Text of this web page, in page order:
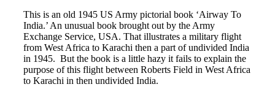
This is an old 1945 US Army pictorial book ‘Airway To
India.’ An unusual book brought out by the Army
Exchange Service, USA. That illustrates a military flight
from West Africa to Karachi then a part of undivided India
in 1945. But the book is a little hazy it fails to explain the
purpose of this flight between Roberts Field in West Africa
to Karachi in then undivided India.